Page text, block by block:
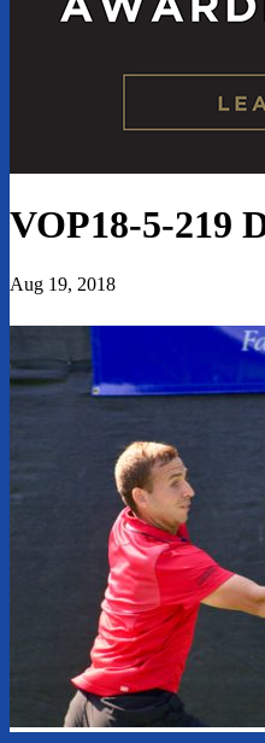
VOP18-5-219
Aug 19, 2018